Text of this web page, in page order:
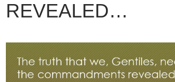
REVEALED…